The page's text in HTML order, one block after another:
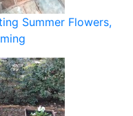
Summer Flowers,